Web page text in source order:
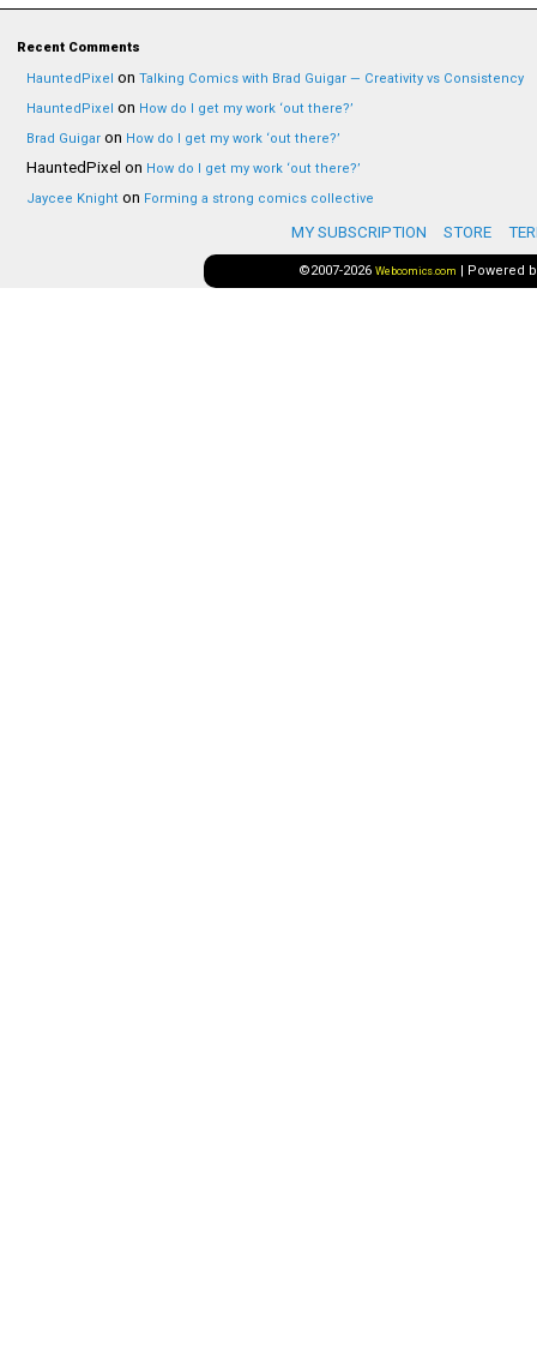
Recent Comments
HauntedPixel on Talking Comics with Brad Guigar — Creativity vs Consistency
HauntedPixel on How do I get my work ‘out there?’
Brad Guigar on How do I get my work ‘out there?’
HauntedPixel on How do I get my work ‘out there?’
Jaycee Knight on Forming a strong comics collective
MY SUBSCRIPTION STORE
©2007-2026 Webcomics.com | Powered